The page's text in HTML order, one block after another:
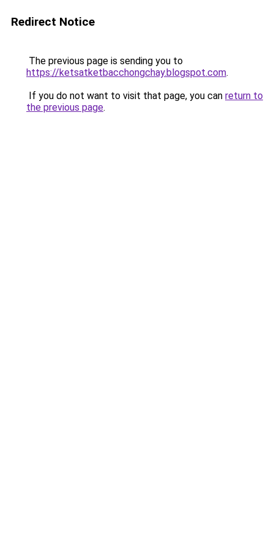
Redirect Notice
The previous page is sending you to
https://ketsatketbacchongchay.blogspot.com.
If you do not want to visit that page, you can return to
the previous page.